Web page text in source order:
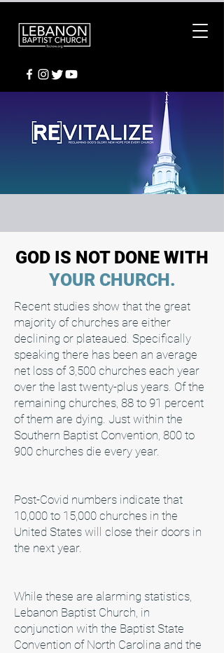
GOD IS NOT DONE WITH
YOUR CHURCH.
Recent studies show that the great
majority of churches are either
declining or plateaued. Specifically
speaking there has been an average
net loss of 3,500 churches each year
over the last twenty-plus years. Of the
remaining churches, 88 to 91 percent
of them are dying. Just within the
Southern Baptist Convention, 800 to
900 churches die every year.
Post-Covid numbers indicate that
10,000 to 15,000 churches in the
United States will close their doors in
the next year.
While these are alarming statistics,
Lebanon Baptist Church, in
conjunction with the Baptist State
Convention of North Carolina and the